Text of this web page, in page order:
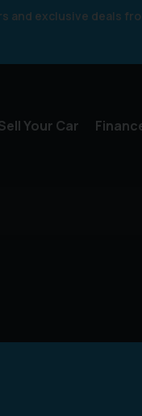
and exclusive deals
Your Car